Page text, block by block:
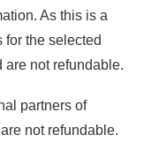
As this is a
for the selected
are not refundable.
partners of
not refundable.